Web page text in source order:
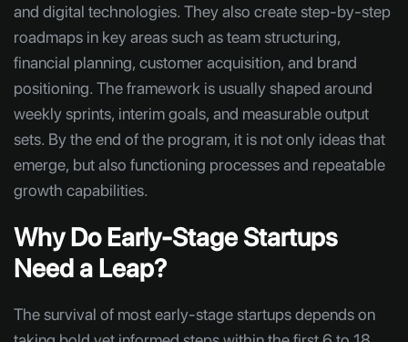
and digital technologies. They also create step-by-step
roadmaps in key areas such as team structuring,
financial planning, customer acquisition, and brand
positioning. The framework is usually shaped around
weekly sprints, interim goals, and measurable output
sets. By the end of the program, it is not only ideas that
emerge, but also functioning processes and repeatable
growth capabilities.
Why Do Early-Stage Startups
Need a Leap?
The survival of most early-stage startups depends on